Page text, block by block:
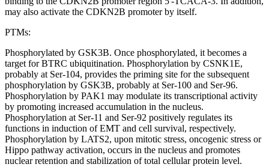
may also activate the CDKN2B promoter by itself.
PTMs:
Phosphorylated by GSK3B. Once phosphorylated, it becomes a
target for BTRC ubiquitination. Phosphorylation by CSNK1E,
probably at Ser-104, provides the priming site for the subsequent
phosphorylation by GSK3B, probably at Ser-100 and Ser-96.
Phosphorylation by PAK1 may modulate its transcriptional activity
by promoting increased accumulation in the nucleus.
Phosphorylation at Ser-11 and Ser-92 positively regulates its
functions in induction of EMT and cell survival, respectively.
Phosphorylation by LATS2, upon mitotic stress, oncogenic stress or
Hippo pathway activation, occurs in the nucleus and promotes
nuclear retention and stabilization of total cellular protein level.